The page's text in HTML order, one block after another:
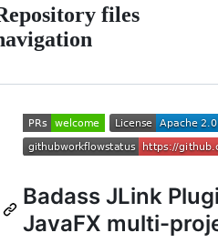
files
Badass JLink
JavaFX multi-